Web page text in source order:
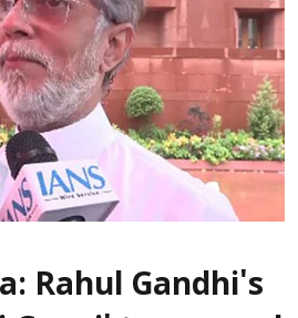
Rahul Gandhi's